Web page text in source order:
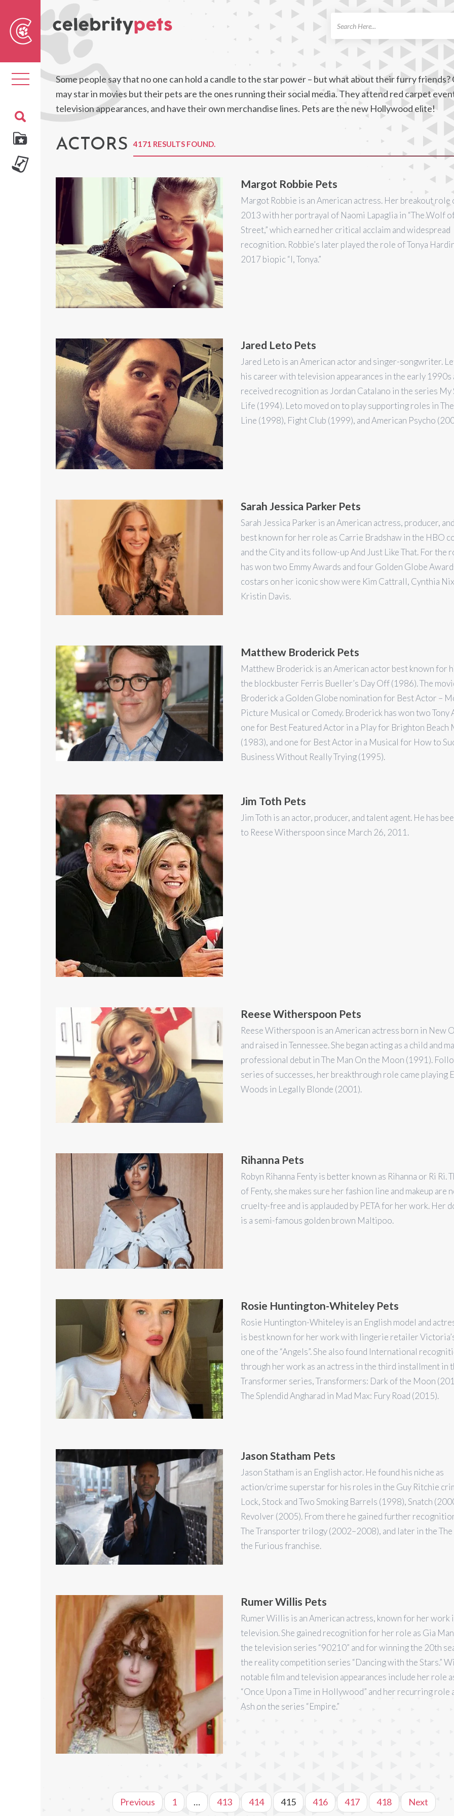
Toggle
navigationSome people say that no one can hold a candle to the star power – but what about their furry friends?
may star in movies but their pets are the ones running their social media. They attend red carpet
television appearances, and have their own merchandise lines. Pets are the new Hollywood elite!
ACTORS 4171 RESULTS FOUND.
Margot Robbie Pets
Margot Robbie is an American actress. Her breakout role
2013 with her portrayal of Naomi Lapaglia in “The Wolf
Street,” which earned her critical acclaim and widespread
recognition. Robbie’s later played the role of Tonya
2017 biopic “I, Tonya.”
Jared Leto Pets
Jared Leto is an American actor and singer-songwriter.
his career with television appearances in the early 1990s
received recognition as Jordan Catalano in the series My
Life (1994). Leto moved on to play supporting roles in The
Line (1998), Fight Club (1999), and American Psycho
Sarah Jessica Parker Pets
Sarah Jessica Parker is an American actress, producer,
best known for her role as Carrie Bradshaw in the HBO
and the City and its follow-up And Just Like That. For the
has won two Emmy Awards and four Golden Globe
costars on her iconic show were Kim Cattrall, Cynthia
Kristin Davis.
Matthew Broderick Pets
Matthew Broderick is an American actor best known for
the blockbuster Ferris Bueller’s Day Off (1986). The
Broderick a Golden Globe nomination for Best Actor –
Picture Musical or Comedy. Broderick has won two Tony
one for Best Featured Actor in a Play for Brighton Beach
(1983), and one for Best Actor in a Musical for How to
Business Without Really Trying (1995).
Jim Toth Pets
Jim Toth is an actor, producer, and talent agent. He has
to Reese Witherspoon since March 26, 2011.
Reese Witherspoon Pets
Reese Witherspoon is an American actress born in New
and raised in Tennessee. She began acting as a child and
professional debut in The Man On the Moon (1991).
series of successes, her breakthrough role came playing
Woods in Legally Blonde (2001).
Rihanna Pets
Robyn Rihanna Fenty is better known as Rihanna or Ri Ri.
of Fenty, she makes sure her fashion line and makeup are
cruelty-free and is applauded by PETA for her work. Her
is a semi-famous golden brown Maltipoo.
Rosie Huntington-Whiteley Pets
Rosie Huntington-Whiteley is an English model and
is best known for her work with lingerie retailer
one of the “Angels”. She also found International
through her work as an actress in the third installment in
Transformer series, Transformers: Dark of the Moon
The Splendid Angharad in Mad Max: Fury Road (2015).
Jason Statham Pets
Jason Statham is an English actor. He found his niche as
action/crime superstar for his roles in the Guy Ritchie
Lock, Stock and Two Smoking Barrels (1998), Snatch
Revolver (2005). From there he gained further
The Transporter trilogy (2002–2008), and later in the The
the Furious franchise.
Rumer Willis Pets
Rumer Willis is an American actress, known for her work
television. She gained recognition for her role as Gia
the television series “90210” and for winning the 20th
the reality competition series “Dancing with the Stars.”
notable film and television appearances include her role
“Once Upon a Time in Hollywood” and her recurring role
Ash on the series “Empire.”
Previous 1 … 413 414 415 416 417 418 Next